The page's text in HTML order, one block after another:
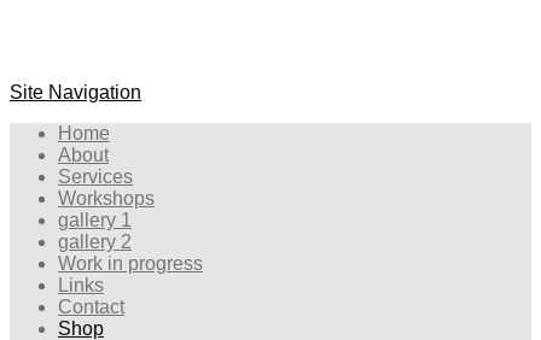
Site Navigation
Home
About
Services
Workshops
gallery 1
gallery 2
Work in progress
Links
Contact
Shop